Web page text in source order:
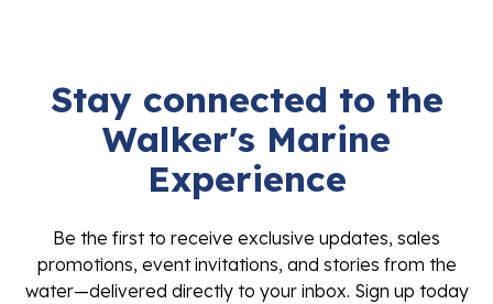
Stay connected to the
Walker's Marine
Experience
Be the first to receive exclusive updates, sales
promotions, event invitations, and stories from the
water—delivered directly to your inbox. Sign up today